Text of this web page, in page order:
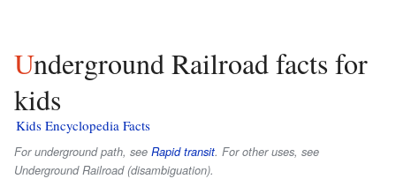
Underground Railroad facts for
kids
Kids Encyclopedia Facts
For underground path, see Rapid transit. For other uses, see
Underground Railroad (disambiguation).